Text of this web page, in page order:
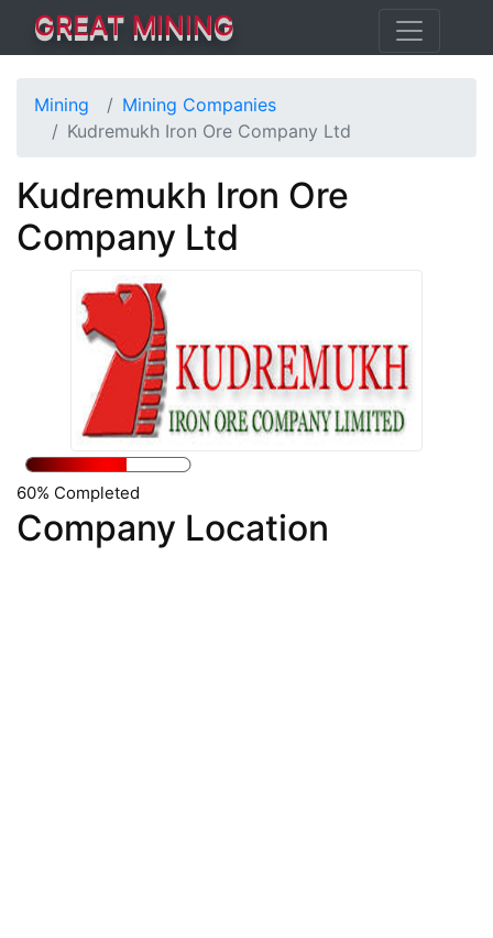
GREAT MINING
Mining
Mining Companies
Kudremukh Iron Ore Company Ltd
Kudremukh Iron Ore
Company Ltd
60% Completed
Company Location